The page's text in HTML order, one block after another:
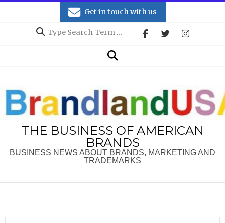
Get in touch with us
Search
Search
THE BUSINESS OF AMERICAN
BRANDS
BUSINESS NEWS ABOUT BRANDS, MARKETING AND
TRADEMARKS